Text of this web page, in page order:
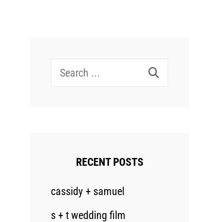
Search
RECENT POSTS
cassidy + samuel
s + t wedding film